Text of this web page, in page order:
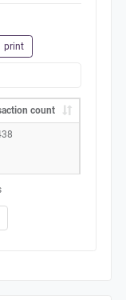
print
count